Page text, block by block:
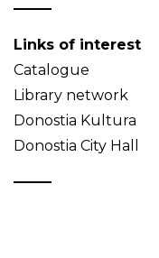
Links of interest
Catalogue
Library network
Donostia Kultura
Donostia City Hall